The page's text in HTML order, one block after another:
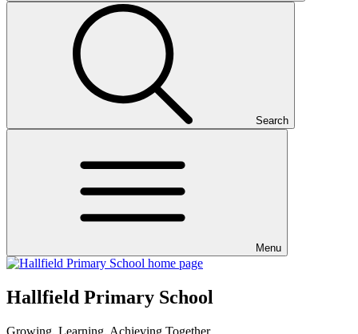
Search
Menu
Hallfield Primary School
Growing, Learning, Achieving Together